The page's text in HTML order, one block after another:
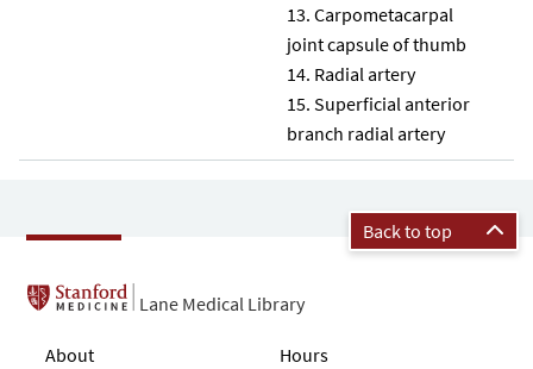
Carpometacarpal
joint capsule of thumb
Radial artery
Superficial anterior
branch radial artery
Back to top
Lane Medical Library
About
Hours